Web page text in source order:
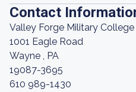
Contact
Valley Forge Military College
1001 Eagle Road
Wayne , PA
19087-3695
610 989-1430